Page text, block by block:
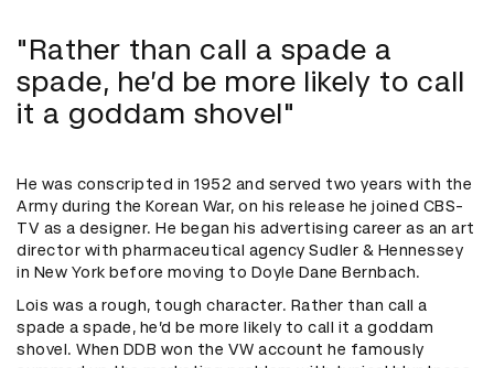
"Rather than call a spade a
spade, he’d be more likely to call
it a goddam shovel"
He was conscripted in 1952 and served two years with the
Army during the Korean War, on his release he joined CBS-
TV as a designer. He began his advertising career as an art
director with pharmaceutical agency Sudler & Hennessey
in New York before moving to Doyle Dane Bernbach.
Lois was a rough, tough character. Rather than call a
spade a spade, he’d be more likely to call it a goddam
shovel. When DDB won the VW account he famously